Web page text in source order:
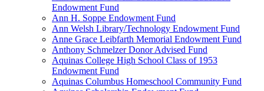
Endowment Fund
Ann H. Soppe Endowment Fund
Ann Welsh Library/Technology Endowment Fund
Anne Grace Leibfarth Memorial Endowment Fund
Anthony Schmelzer Donor Advised Fund
Aquinas College High School Class of 1953
Endowment Fund
Aquinas Columbus Homeschool Community Fund